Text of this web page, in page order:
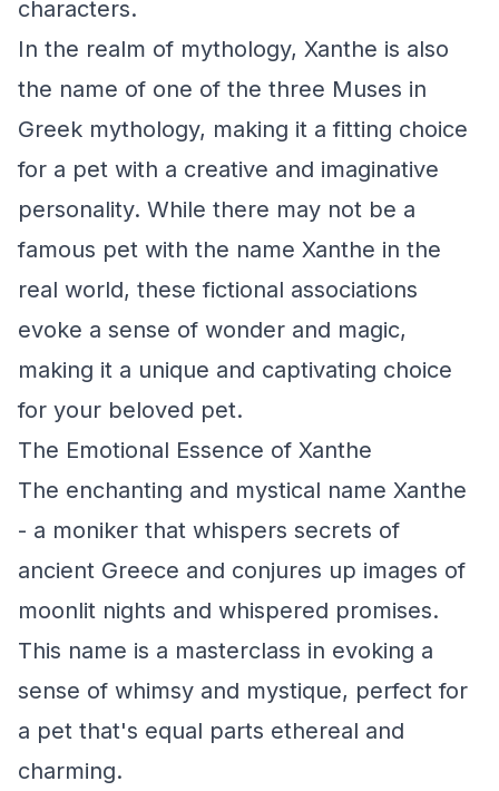
characters.
In the realm of mythology, Xanthe is also
the name of one of the three Muses in
Greek mythology, making it a fitting choice
for a pet with a creative and imaginative
personality. While there may not be a
famous pet with the name Xanthe in the
real world, these fictional associations
evoke a sense of wonder and magic,
making it a unique and captivating choice
for your beloved pet.
The Emotional Essence of Xanthe
The enchanting and mystical name Xanthe
- a moniker that whispers secrets of
ancient Greece and conjures up images of
moonlit nights and whispered promises.
This name is a masterclass in evoking a
sense of whimsy and mystique, perfect for
a pet that's equal parts ethereal and
charming.